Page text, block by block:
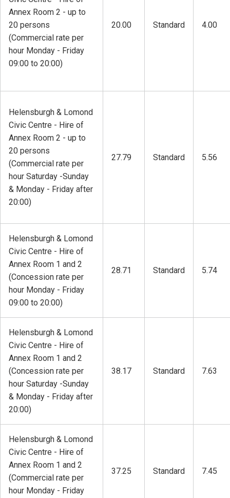
Annex Room 2 - up to
20 persons
(Commercial rate per
hour Monday - Friday
09:00 to 20:00)
20.00 Standard 4.00
Helensburgh & Lomond
Civic Centre - Hire of
Annex Room 2 - up to
20 persons
(Commercial rate per
hour Saturday -Sunday
& Monday - Friday after
20:00)
27.79 Standard 5.56
Helensburgh & Lomond
Civic Centre - Hire of
Annex Room 1 and 2
(Concession rate per
hour Monday - Friday
09:00 to 20:00)
28.71 Standard 5.74
Helensburgh & Lomond
Civic Centre - Hire of
Annex Room 1 and 2
(Concession rate per
hour Saturday -Sunday
& Monday - Friday after
20:00)
38.17 Standard 7.63
Helensburgh & Lomond
Civic Centre - Hire of
Annex Room 1 and 2
(Commercial rate per
hour Monday - Friday
37.25 Standard 7.45